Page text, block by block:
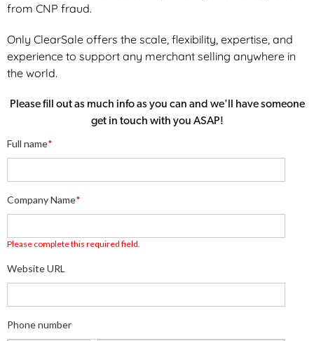
from CNP fraud.
Only ClearSale offers the scale, flexibility, expertise, and
experience to support any merchant selling anywhere in
the world.
Please fill out as much info as you can and we'll have someone
get in touch with you ASAP!
Full name*
Company Name*
Please complete this required field.
Website URL
Phone number